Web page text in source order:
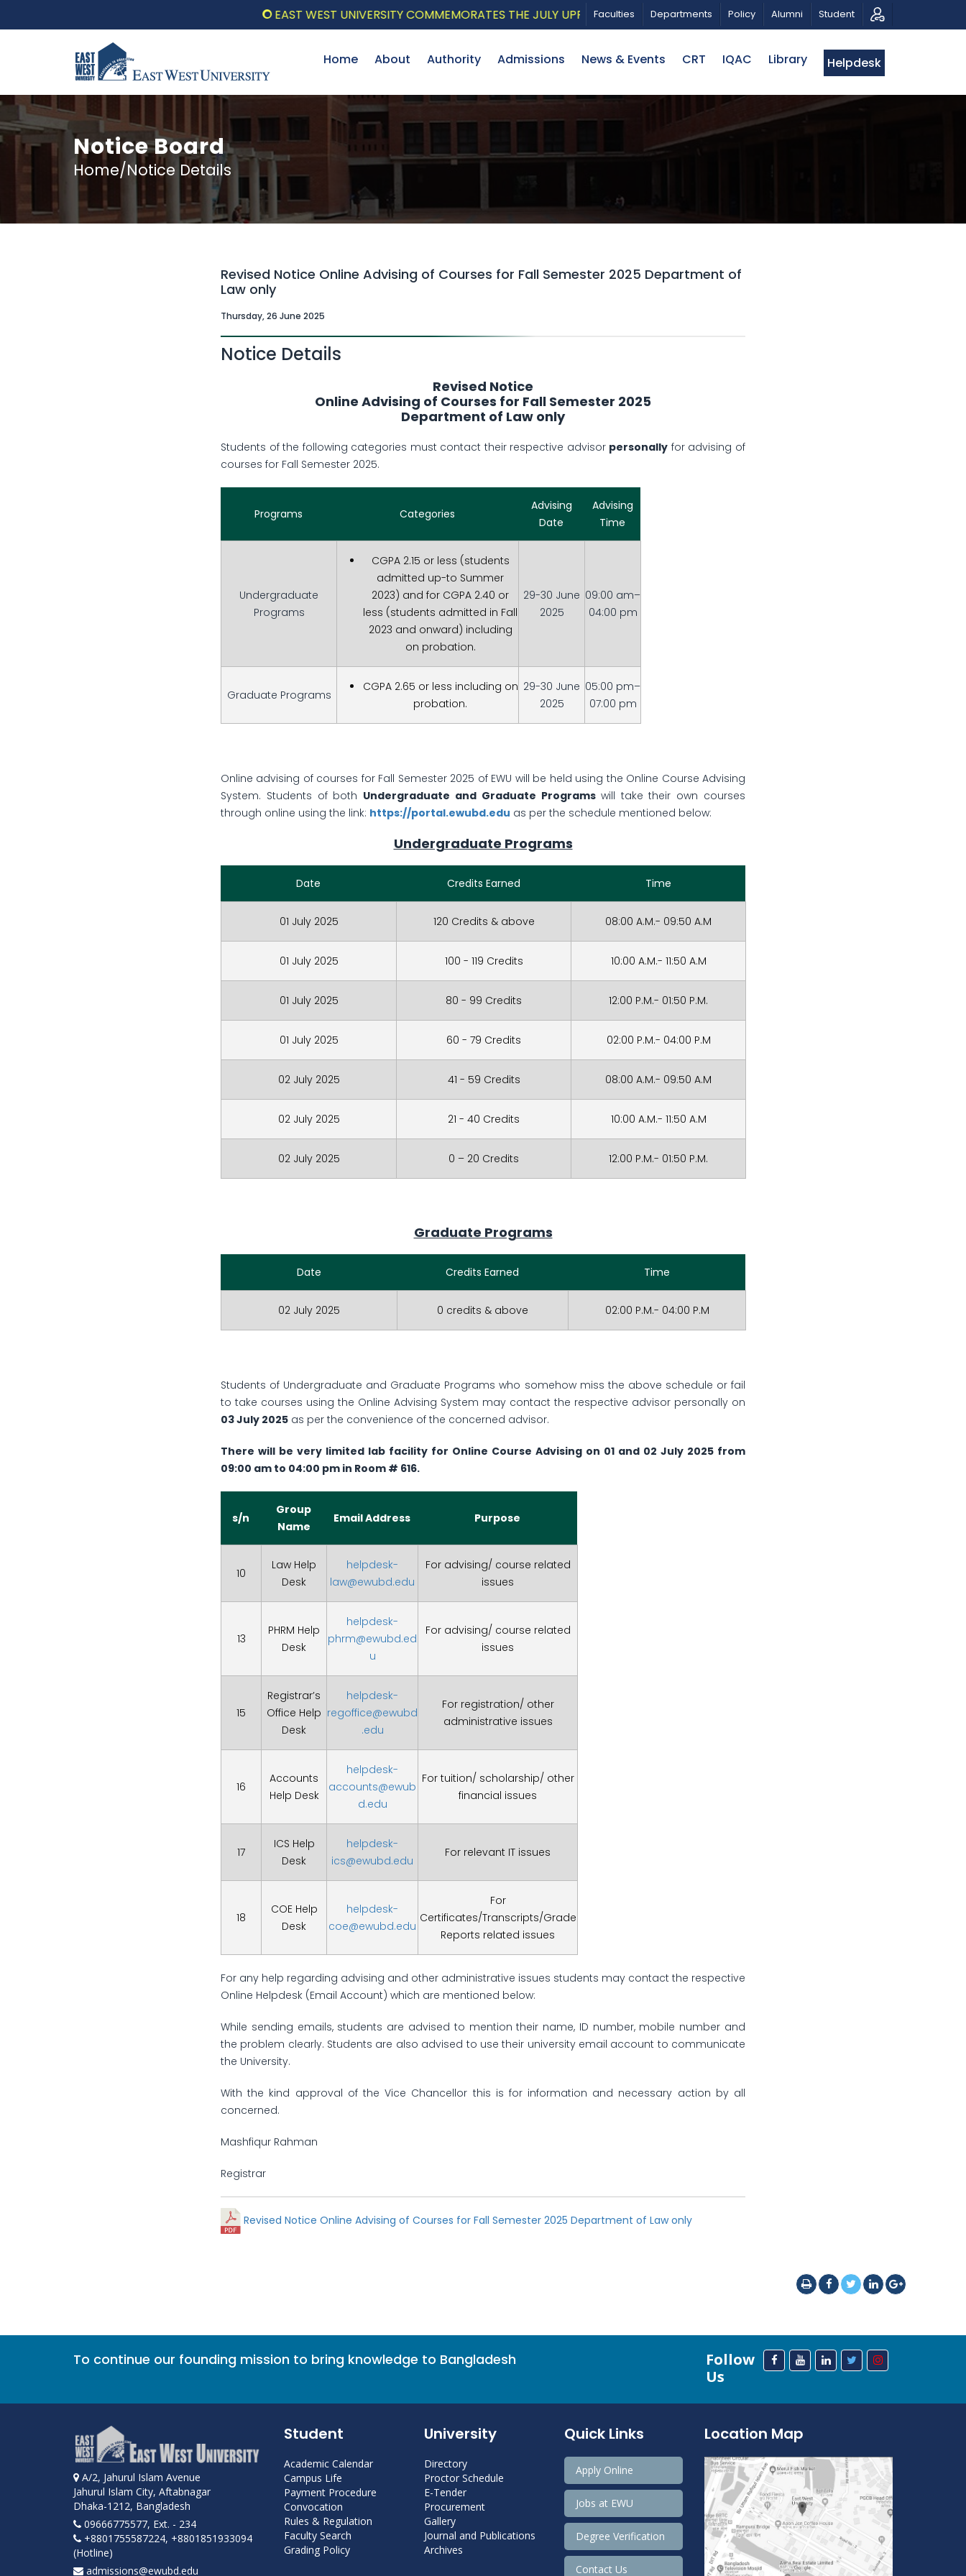
EAST WEST UNIVERSITY COMMEMORATES THE JULY UPRISING WITH A PATRIOTIC MUSICAL TRIBUTE AND PHOTO EXHIBITION
Faculties Departments Policy Alumni Student
Home About Authority Admissions News & Events CRT IQAC Library Helpdesk
Notice Board
Home/Notice Details
Revised Notice Online Advising of Courses for Fall Semester 2025 Department of
Law only
Thursday, 26 June 2025
Notice Details
Revised Notice
Online Advising of Courses for Fall Semester 2025
Department of Law only
Students of the following categories must contact their respective advisor personally for advising of
courses for Fall Semester 2025.
Programs Categories
Advising
Date
Advising
Time
Undergraduate
Programs
CGPA 2.15 or less (students
admitted up-to Summer
2023) and for CGPA 2.40 or
less (students admitted in Fall
2023 and onward) including
on probation.
29-30 June
2025
09:00 am–
04:00 pm
Graduate Programs
CGPA 2.65 or less including on
probation.
29-30 June
2025
05:00 pm–
07:00 pm
Online advising of courses for Fall Semester 2025 of EWU will be held using the Online Course Advising
System. Students of both Undergraduate and Graduate Programs will take their own courses
through online using the link: https://portal.ewubd.edu as per the schedule mentioned below:
Undergraduate Programs
Date Credits Earned Time
01 July 2025 120 Credits & above 08:00 A.M.- 09:50 A.M
01 July 2025 100 - 119 Credits 10:00 A.M.- 11:50 A.M
01 July 2025 80 - 99 Credits 12:00 P.M.- 01:50 P.M.
01 July 2025 60 - 79 Credits 02:00 P.M.- 04:00 P.M
02 July 2025 41 - 59 Credits 08:00 A.M.- 09:50 A.M
02 July 2025 21 - 40 Credits 10:00 A.M.- 11:50 A.M
02 July 2025 0 – 20 Credits 12:00 P.M.- 01:50 P.M.
Graduate Programs
Date Credits Earned Time
02 July 2025 0 credits & above 02:00 P.M.- 04:00 P.M
Students of Undergraduate and Graduate Programs who somehow miss the above schedule or fail
to take courses using the Online Advising System may contact the respective advisor personally on
03 July 2025 as per the convenience of the concerned advisor.
There will be very limited lab facility for Online Course Advising on 01 and 02 July 2025 from
09:00 am to 04:00 pm in Room # 616.
s/n
Group
Name
Email Address Purpose
10
Law Help
Desk
helpdesk-
law@ewubd.edu
For advising/ course related
issues
13
PHRM Help
Desk
helpdesk-
phrm@ewubd.ed
u
For advising/ course related
issues
15
Registrar’s
Office Help
Desk
helpdesk-
regoffice@ewubd
.edu
For registration/ other
administrative issues
16
Accounts
Help Desk
helpdesk-
accounts@ewub
d.edu
For tuition/ scholarship/ other
financial issues
17
ICS Help
Desk
helpdesk-
ics@ewubd.edu
For relevant IT issues
18
COE Help
Desk
helpdesk-
coe@ewubd.edu
For
Certificates/Transcripts/Grade
Reports related issues
For any help regarding advising and other administrative issues students may contact the respective
Online Helpdesk (Email Account) which are mentioned below:
While sending emails, students are advised to mention their name, ID number, mobile number and
the problem clearly. Students are also advised to use their university email account to communicate
the University.
With the kind approval of the Vice Chancellor this is for information and necessary action by all
concerned.
Mashfiqur Rahman
Registrar
Revised Notice Online Advising of Courses for Fall Semester 2025 Department of Law only
To continue our founding mission to bring knowledge to Bangladesh
Follow
Us
A/2, Jahurul Islam Avenue
Jahurul Islam City, Aftabnagar
Dhaka-1212, Bangladesh
09666775577, Ext. - 234
+8801755587224, +8801851933094
(Hotline)
admissions@ewubd.edu
Student
Academic Calendar
Campus Life
Payment Procedure
Convocation
Rules & Regulation
Faculty Search
Grading Policy
University
Directory
Proctor Schedule
E-Tender
Procurement
Gallery
Journal and Publications
Archives
Quick Links
Apply Online
Jobs at EWU
Degree Verification
Contact Us
Location Map